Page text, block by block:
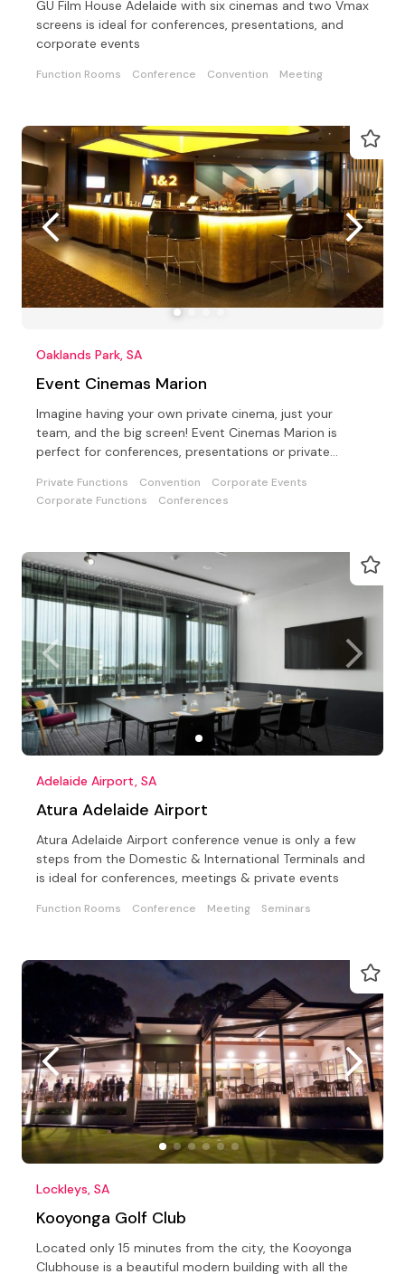
GU Film House Adelaide with six cinemas and two Vmax
screens is ideal for conferences, presentations, and
corporate events
Function Rooms Conference Convention Meeting
Oaklands Park, SA
Event Cinemas Marion
Imagine having your own private cinema, just your
team, and the big screen! Event Cinemas Marion is
perfect for conferences, presentations or private
Private Functions Convention
Corporate Events
Corporate Functions
Conferences
Adelaide Airport, SA
Atura Adelaide Airport
Atura Adelaide Airport conference venue is only a few
steps from the Domestic & International Terminals and
is ideal for conferences, meetings & private events
Function Rooms Conference Meeting Seminars
Lockleys, SA
Kooyonga Golf Club
Located only 15 minutes from the city, the Kooyonga
Clubhouse is a beautiful modern building with all the